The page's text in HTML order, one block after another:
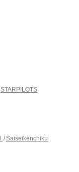
STARPILOTS
Saiseikenchiku